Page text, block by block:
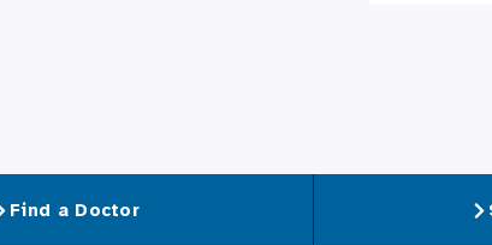
Find a Doctor